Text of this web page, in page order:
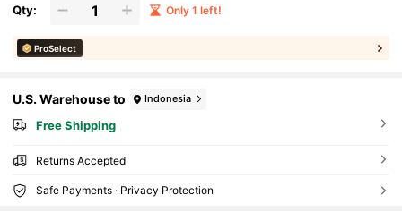
Qty: Only 1 left!
ProSelect
U.S. Warehouse to Indonesia
Free Shipping
Returns Accepted
Safe Payments · Privacy Protection